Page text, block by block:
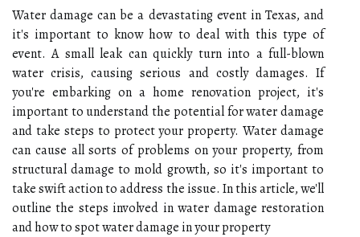
Water damage can be a devastating event in Texas, and
it's important to know how to deal with this type of
event. A small leak can quickly turn into a full-blown
water crisis, causing serious and costly damages. If
you're embarking on a home renovation project, it's
important to understand the potential for water damage
and take steps to protect your property. Water damage
can cause all sorts of problems on your property, from
structural damage to mold growth, so it's important to
take swift action to address the issue. In this article, we'll
outline the steps involved in water damage restoration
and how to spot water damage in your property